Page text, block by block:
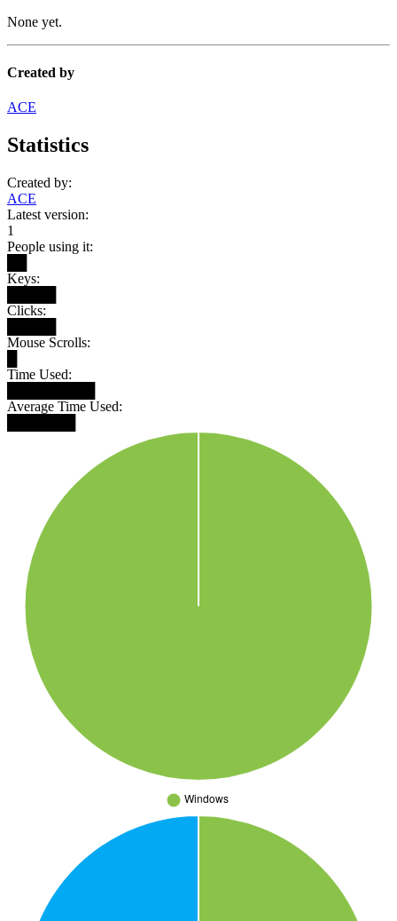
None yet.
Created by
ACE
Statistics
Created by:
ACE
Latest version:
1
People using it:
Keys:
Clicks:
Mouse Scrolls:
Time Used:
Average Time Used: